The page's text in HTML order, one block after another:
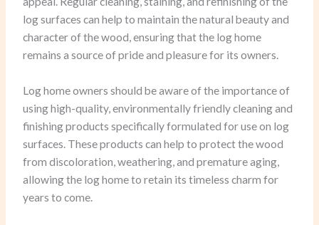
log surfaces can help to maintain the natural beauty and
character of the wood, ensuring that the log home
remains a source of pride and pleasure for its owners.
Log home owners should be aware of the importance of
using high-quality, environmentally friendly cleaning and
finishing products specifically formulated for use on log
surfaces. These products can help to protect the wood
from discoloration, weathering, and premature aging,
allowing the log home to retain its timeless charm for
years to come.